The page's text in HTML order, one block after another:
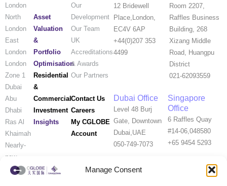
Manage Consent
London
North
London
East
London
London
Zone 1
Dubai
Abu
Dhabi
Ras Al
Khaimah
Nearly-
new
Properties
Asset
Valuation
&
Portfolio
Optimisation
Residential
&
Commercial
Investment
Insights
Our
Development
Our Team
UK
Accreditations
& Awards
Our Partners
Contact Us
Careers
My CGLOBE
Account
12 Bridewell
Place,London,
EC4V 6AP
+44(0)207 353
4499
Room 2207,
Raffles Business
Building, 268
Xizang Middle
Road, Huangpu
District
021-62093559
Dubai Office
Level 48 Burj
Gate, Downtown
Dubai,UAE
050-749-7073
Singapore
Office
6 Raffles Quay
#14-06,048580
+65 9454 5293